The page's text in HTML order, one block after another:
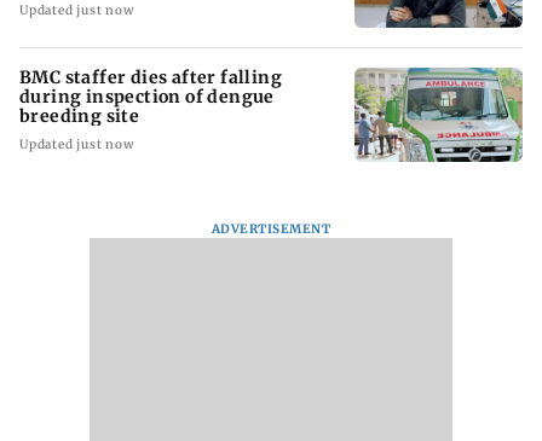
Updated just now
BMC staffer dies after falling
during inspection of dengue
breeding site
Updated just now
ADVERTISEMENT